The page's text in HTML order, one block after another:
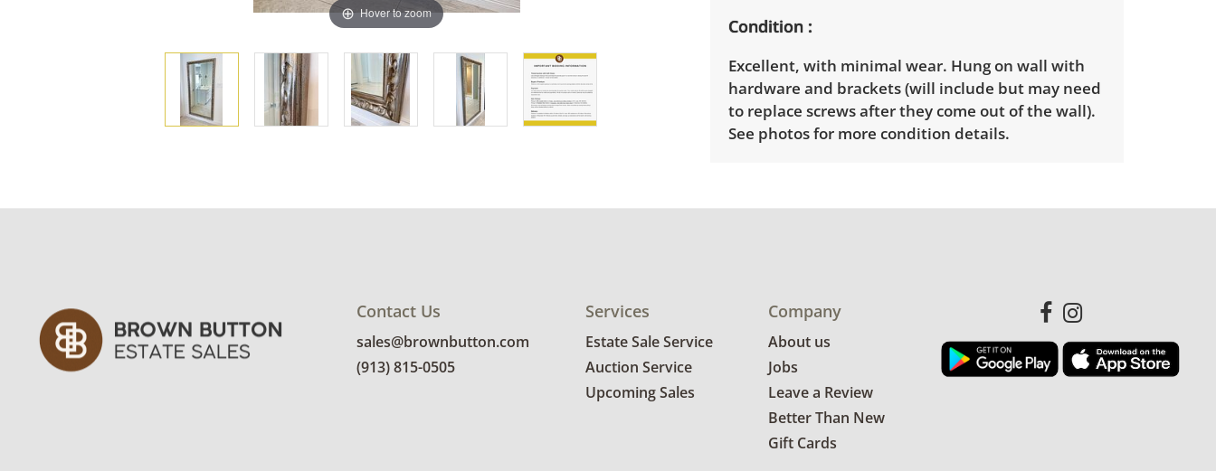
Hover to zoom
Condition
Excellent, with minimal wear. Hung on wall with
hardware and brackets (will include but may need
to replace screws after they come out of the wall).
See photos for more condition details.
Contact Us
sales@brownbutton.com
(913) 815-0505
Services
Estate Sale Service
Auction Service
Upcoming Sales
Company
About us
Jobs
Leave a Review
Better Than New
Gift Cards